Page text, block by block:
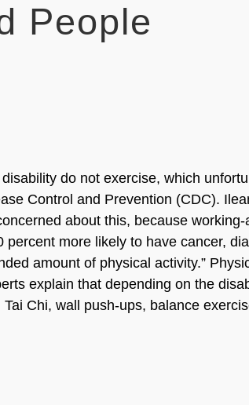
People
do not exercise, which
Control and Prevention (CDC).
about this, because
more likely to have cancer,
amount of physical activity.”
explain that depending on the
Chi, wall push-ups, balance